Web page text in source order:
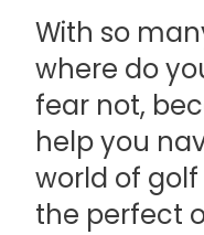
With so
where do
fear not,
help you
world of
the perfect